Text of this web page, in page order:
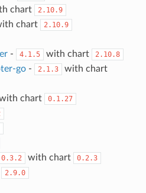
chart 2.10.9
chart 2.10.9
- 4.1.5 with chart 2.10.8
go- 2.1.3 with chart
chart 0.1.27
0.3.2 with chart 0.2.3
2.9.0